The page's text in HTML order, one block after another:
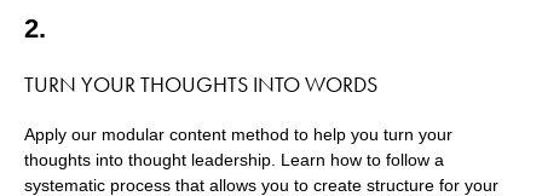
2.
TURN YOUR THOUGHTS INTO WORDS
Apply our modular content method to help you turn your
thoughts into thought leadership. Learn how to follow a
systematic process that allows you to create structure for your